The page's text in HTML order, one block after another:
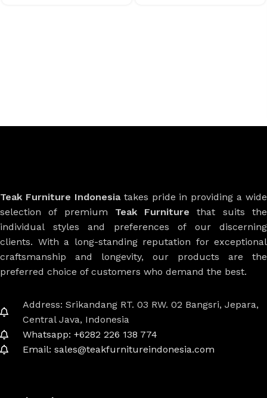
Teak Furniture Indonesiatakes pride in providing a wide
selection of premium Teak Furniture that suits the
individual styles and preferences of our discerning
clients. With a long-standing reputation for exceptional
craftsmanship and longevity, our products are the
preferred choice of customers who demand the best.
Address: Srikandang RT. 03 RW. 02 Bangsri, Jepara,
Central Java, Indonesia
Whatsapp: +6282 226 138 774
Email: sales@teakfurnitureindonesia.com